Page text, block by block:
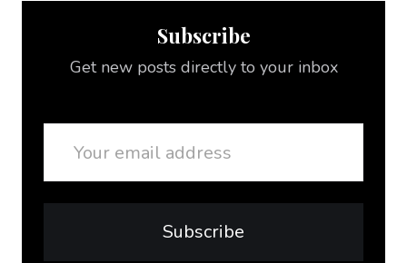
Subscribe
Get new posts directly to your inbox
Subscribe